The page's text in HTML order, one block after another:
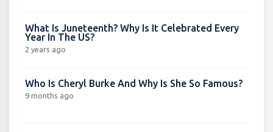
What Is Juneteenth? Why Is It Celebrated Every
Year In The US?
2 years ago
Who Is Cheryl Burke And Why Is She So Famous?
9 months ago